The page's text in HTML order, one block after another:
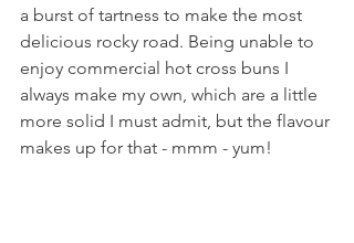
a burst of tartness to make the most
delicious rocky road. Being unable to
enjoy commercial hot cross buns I
always make my own, which are a little
more solid I must admit, but the flavour
makes up for that - mmm - yum!